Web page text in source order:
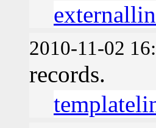
2010-11-02
records.